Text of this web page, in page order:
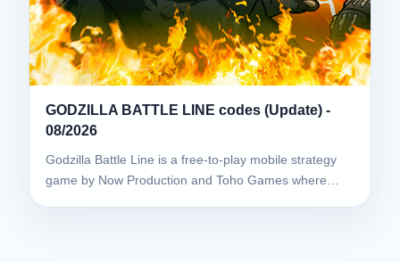
GODZILLA BATTLE LINE codes (Update) -
08/2026
Godzilla Battle Line is a free-to-play mobile strategy
game by Now Production and Toho Games where…